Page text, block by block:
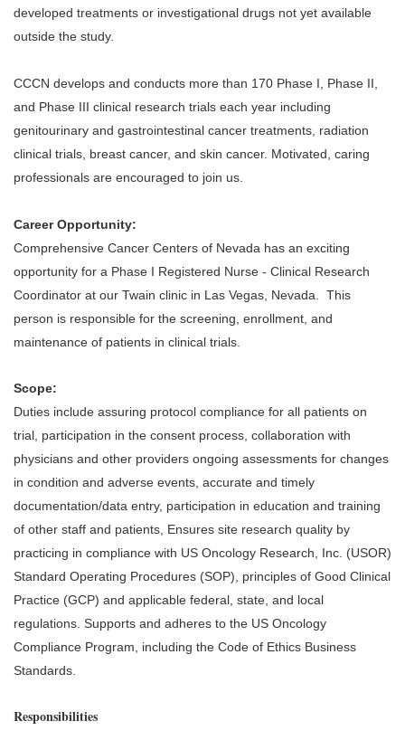
developed treatments or investigational drugs not yet available
outside the study.
CCCN develops and conducts more than 170 Phase I, Phase II,
and Phase III clinical research trials each year including
genitourinary and gastrointestinal cancer treatments, radiation
clinical trials, breast cancer, and skin cancer. Motivated, caring
professionals are encouraged to join us.
Career Opportunity:
Comprehensive Cancer Centers of Nevada has an exciting
opportunity for a Phase I Registered Nurse - Clinical Research
Coordinator at our Twain clinic in Las Vegas, Nevada. This
person is responsible for the screening, enrollment, and
maintenance of patients in clinical trials.
Scope:
Duties include assuring protocol compliance for all patients on
trial, participation in the consent process, collaboration with
physicians and other providers ongoing assessments for changes
in condition and adverse events, accurate and timely
documentation/data entry, participation in education and training
of other staff and patients, Ensures site research quality by
practicing in compliance with US Oncology Research, Inc. (USOR)
Standard Operating Procedures (SOP), principles of Good Clinical
Practice (GCP) and applicable federal, state, and local
regulations. Supports and adheres to the US Oncology
Compliance Program, including the Code of Ethics Business
Standards.
Responsibilities